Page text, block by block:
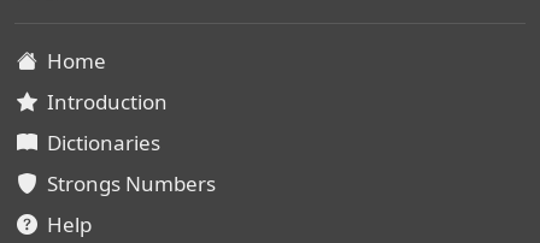
Home
Introduction
Dictionaries
Strongs Numbers
Help